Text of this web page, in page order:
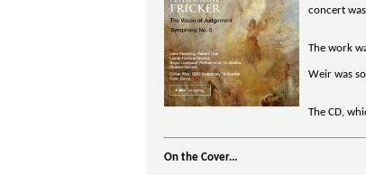
concert
The work
Weir was
The CD,
On the Cover...